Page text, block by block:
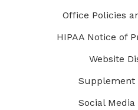
Office Policies
HIPAA Notice of
Website
Supplement
Social